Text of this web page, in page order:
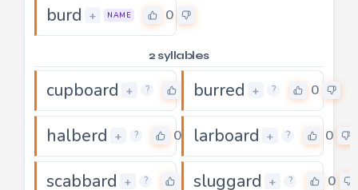
burd + NAME 0
2 syllables
cupboard + ? burred + ? 0
halberd + ? 0 larboard + ? 0
scabbard + ? sluggard + ? 0